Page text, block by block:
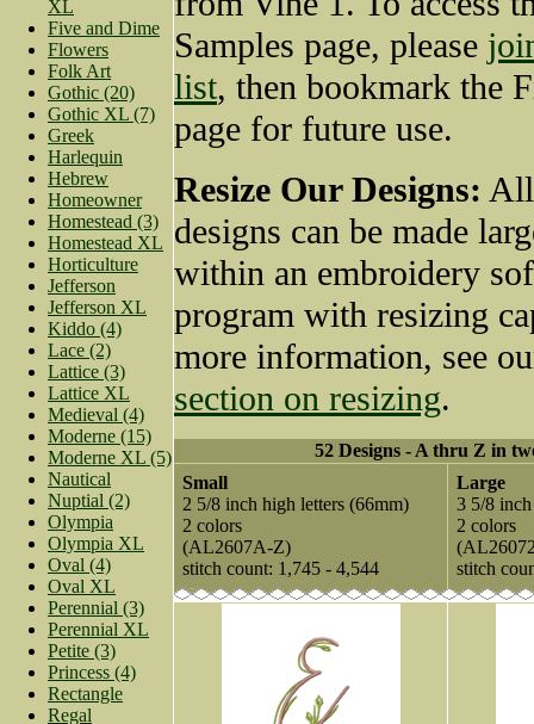
XL
Five and Dime
Flowers
Folk Art
Gothic (20)
Gothic XL (7)
Greek
Harlequin
Hebrew
Homeowner
Homestead (3)
Homestead XL
Horticulture
Jefferson
Jefferson XL
Kiddo (4)
Lace (2)
Lattice (3)
Lattice XL
Medieval (4)
Moderne (15)
Moderne XL (5)
Nautical
Nuptial (2)
Olympia
Olympia XL
Oval (4)
Oval XL
Perennial (3)
Perennial XL
Petite (3)
Princess (4)
Rectangle
Regal
Samples page, please
list, then bookmark the
page for future use.
Resize Our Designs:
designs can be made
within an embroidery
program with resizing
more information, see
section on resizing.
52 Designs - A thru Z in
Small
2 5/8 inch high letters (66mm)
2 colors
(AL2607A-Z)
stitch count: 1,745 - 4,544
Large
3 5/8
2 colors
stitch